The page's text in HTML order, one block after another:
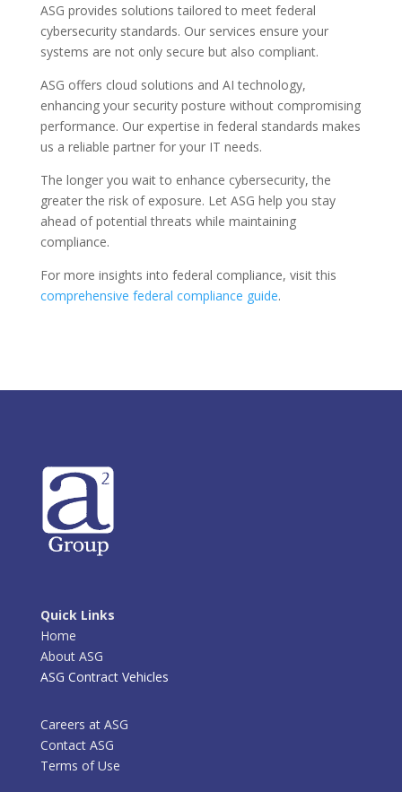
ASG provides solutions tailored to meet federal
cybersecurity standards. Our services ensure your
systems are not only secure but also compliant.
ASG offers cloud solutions and AI technology,
enhancing your security posture without compromising
performance. Our expertise in federal standards makes
us a reliable partner for your IT needs.
The longer you wait to enhance cybersecurity, the
greater the risk of exposure. Let ASG help you stay
ahead of potential threats while maintaining
compliance.
For more insights into federal compliance, visit this
comprehensive federal compliance guide.
Quick Links
Home
About ASG
ASG Contract Vehicles
Careers at ASG
Contact ASG
Terms of Use